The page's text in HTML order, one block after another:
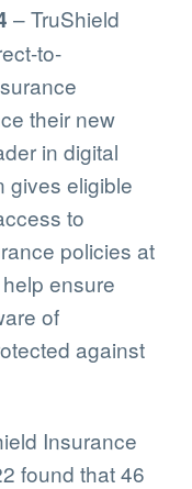
– TruShield
to-
their new
in digital
gives eligible
to
policies at
ensure
of
against
Insurance
found that 46